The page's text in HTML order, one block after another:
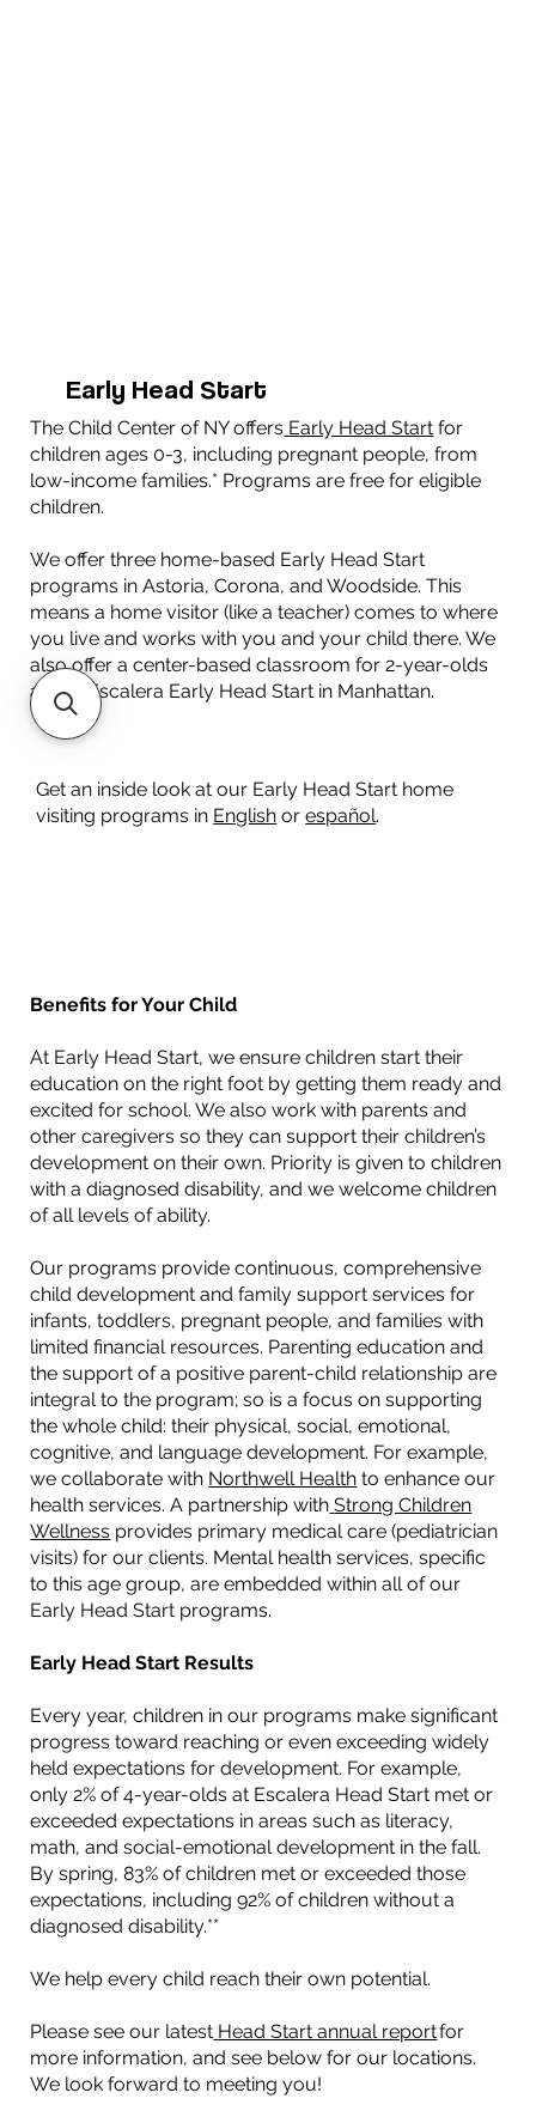
Early Head Start
The Child Center of NY offers Early Head Start for
children ages 0-3, including pregnant people, from
low-income families.* Programs are free for eligible
children.
We offer three home-based Early Head Start
programs in Astoria, Corona, and Woodside. This
means a home visitor (like a teacher) comes to where
you live and works with you and your child there. We
also offer a center-based classroom for 2-year-olds
at our Escalera Early Head Start in Manhattan.
Get an inside look at our Early Head Start home
visiting programs in English orespañol.​
Benefits for Your Child
At Early Head Start, we ensure children start their
education on the right foot by getting them ready and
excited for school. We also work with parents and
other caregivers so they can support their children’s
development on their own. Priority is given to children
with a diagnosed disability, and we welcome children
of all levels of ability.
Our programs provide continuous, comprehensive
child development and family support services for
infants, toddlers, pregnant people, and families with
limited financial resources. Parenting education and
the support of a positive parent-child relationship are
integral to the program; so is a focus on supporting
the whole child: their physical, social, emotional,
cognitive, and language development. For example,
we collaborate with Northwell Health to enhance our
health services. A partnership with Strong Children
Wellness provides primary medical care (pediatrician
visits) for our clients. Mental health services, specific
to this age group, are embedded within all of our
Early Head Start programs.
Early Head Start Results
Every year, children in our programs make significant
progress toward reaching or even exceeding widely
held expectations for development. For example,
only 2% of 4-year-olds at Escalera Head Start met or
exceeded expectations in areas such as literacy,
math, and social-emotional development in the fall.
By spring, 83% of children met or exceeded those
expectations, including 92% of children without a
diagnosed disability.**
We help every child reach their own potential.
Please see our latest Head Start annual reportfor
more information, and see below for our locations.
We look forward to meeting you!